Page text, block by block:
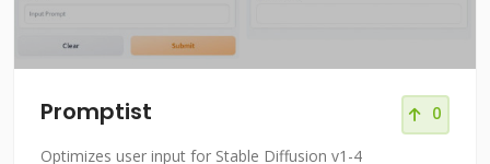
Promptist 0
Optimizes user input for Stable Diffusion v1-4